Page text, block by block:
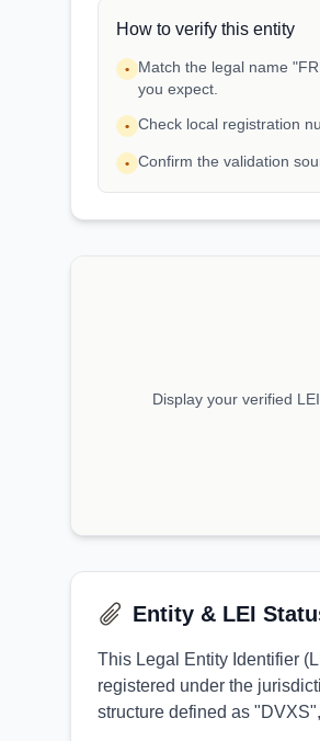
How to verify this entity
•
Match the legal name
you expect.
• Check local registration
• Confirm the validation
Display your verified
Entity & LEI
This Legal Entity Identifier
registered under the
structure defined as